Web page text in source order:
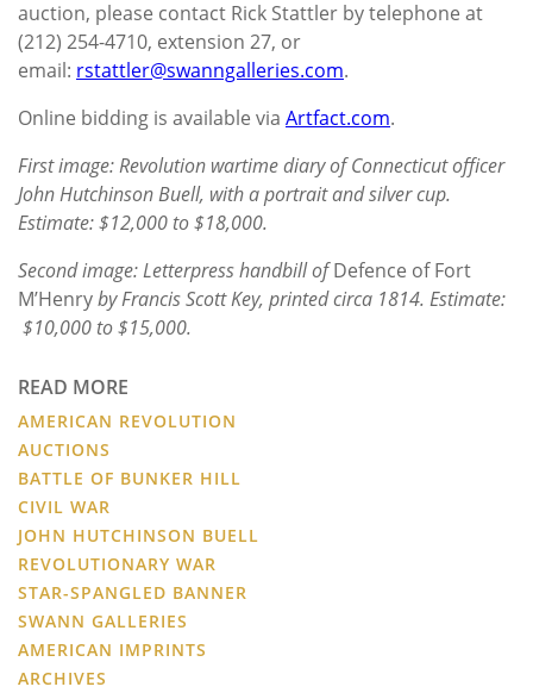
auction, please contact Rick Stattler by telephone at
(212) 254-4710, extension 27, or
email: rstattler@swanngalleries.com.
Online bidding is available via Artfact.com.
First image: Revolution wartime diary of Connecticut officer
John Hutchinson Buell, with a portrait and silver cup.
Estimate: $12,000 to $18,000.
Second image: Letterpress handbill ofDefence of Fort
M’Henryby Francis Scott Key, printed circa 1814. Estimate:
$10,000 to $15,000.
READ MORE
AMERICAN REVOLUTION
AUCTIONS
BATTLE OF BUNKER HILL
CIVIL WAR
JOHN HUTCHINSON BUELL
REVOLUTIONARY WAR
STAR-SPANGLED BANNER
SWANN GALLERIES
AMERICAN IMPRINTS
ARCHIVES